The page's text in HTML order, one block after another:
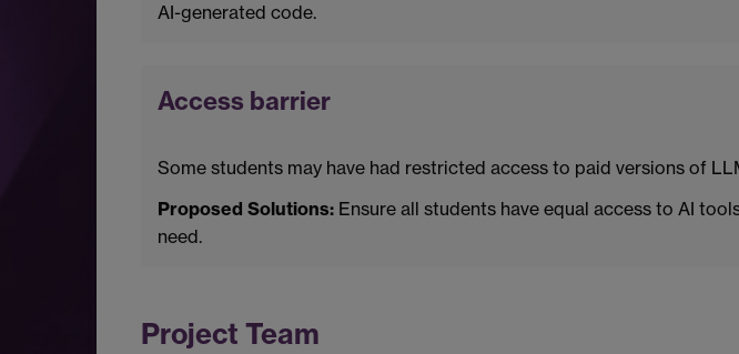
AI-generated code.
Access barrier
Some students may have had restricted access to paid versions of
Proposed Solutions: Ensure all students have equal access to AI
need.
Project Team